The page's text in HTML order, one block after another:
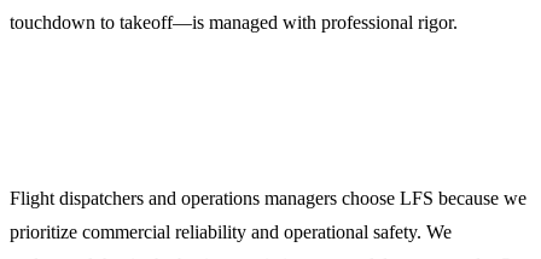
touchdown to takeoff—is managed with professional rigor.
Flight dispatchers and operations managers choose LFS because we
prioritize commercial reliability and operational safety. We